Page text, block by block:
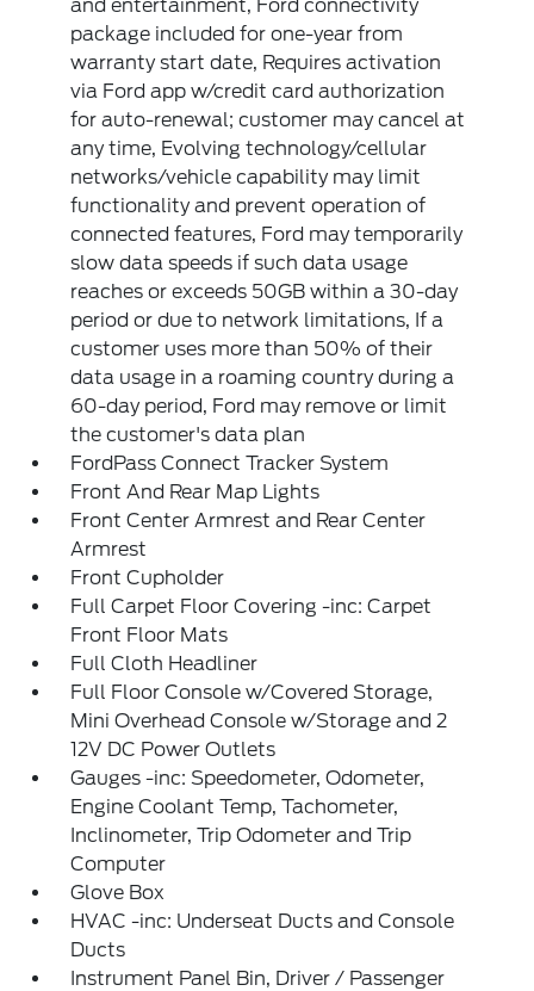
and entertainment, Ford connectivity
package included for one-year from
warranty start date, Requires activation
via Ford app w/credit card authorization
for auto-renewal; customer may cancel at
any time, Evolving technology/cellular
networks/vehicle capability may limit
functionality and prevent operation of
connected features, Ford may temporarily
slow data speeds if such data usage
reaches or exceeds 50GB within a 30-day
period or due to network limitations, If a
customer uses more than 50% of their
data usage in a roaming country during a
60-day period, Ford may remove or limit
the customer's data plan
FordPass Connect Tracker System
Front And Rear Map Lights
Front Center Armrest and Rear Center
Armrest
Front Cupholder
Full Carpet Floor Covering -inc: Carpet
Front Floor Mats
Full Cloth Headliner
Full Floor Console w/Covered Storage,
Mini Overhead Console w/Storage and 2
12V DC Power Outlets
Gauges -inc: Speedometer, Odometer,
Engine Coolant Temp, Tachometer,
Inclinometer, Trip Odometer and Trip
Computer
Glove Box
HVAC -inc: Underseat Ducts and Console
Ducts
Instrument Panel Bin, Driver / Passenger